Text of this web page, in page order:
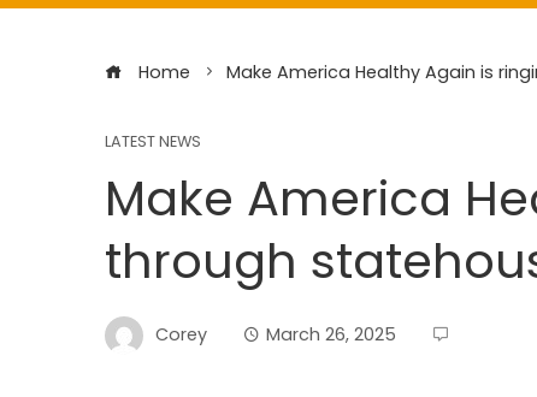
Home Make America Healthy Again is
LATEST NEWS
Make America
through
Corey March 26, 2025